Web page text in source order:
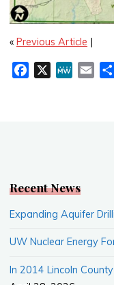
«Previous Article |
k
X
M
Recent News
Expanding Aquifer
UW Nuclear Energy
In 2014 Lincoln